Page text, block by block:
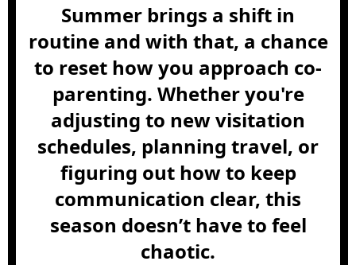
Summer brings a shift in
routine and with that, a chance
to reset how you approach co-
parenting. Whether you're
adjusting to new visitation
schedules, planning travel, or
figuring out how to keep
communication clear, this
season doesn’t have to feel
chaotic.